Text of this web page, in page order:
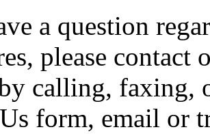
a question
please contact
calling, faxing,
form, email or